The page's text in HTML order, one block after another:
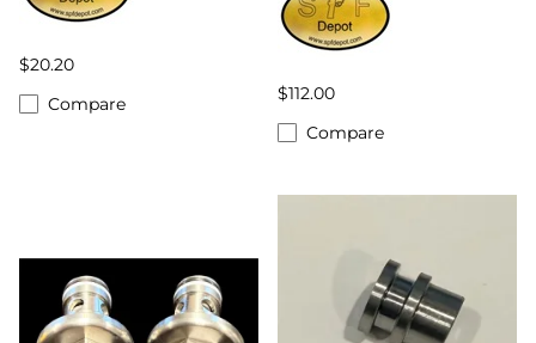
$20.20
Compare
$112.00
Compare